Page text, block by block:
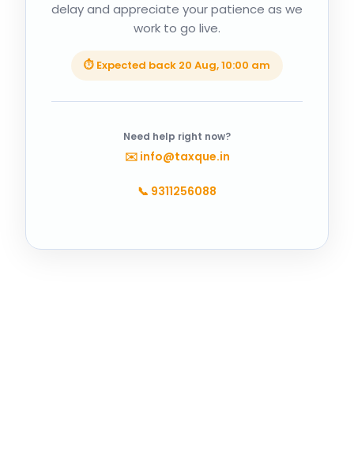
delay and appreciate your patience as we
work to go live.
⏱ Expected back 20 Aug, 10:00 am
Need help right now?
✉️ info@taxque.in
📞 9311256088